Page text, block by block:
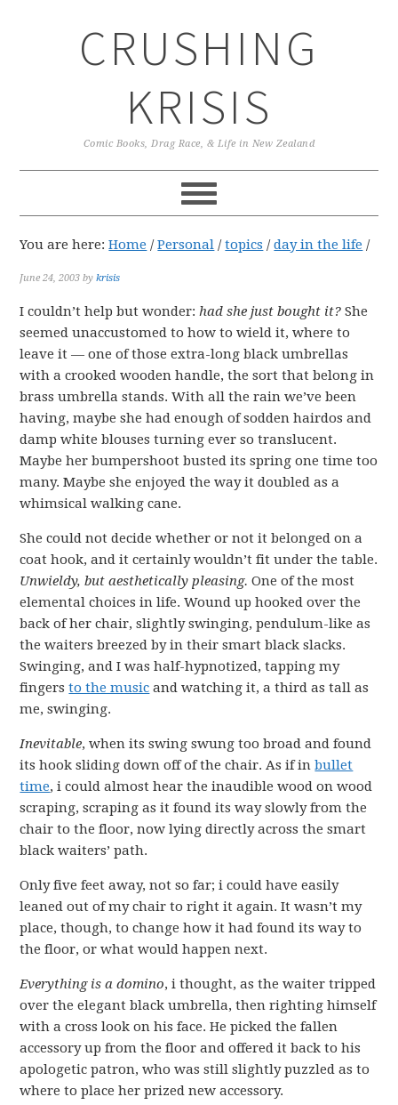
CRUSHING
KRISIS
Comic Books, Drag Race, & Life in New Zealand
You are here:Home / Personal / topics / day in the life /
June 24, 2003 bykrisis
I couldn’t help but wonder:had she just bought it? She
seemed unaccustomed to how to wield it, where to
leave it — one of those extra-long black umbrellas
with a crooked wooden handle, the sort that belong in
brass umbrella stands. With all the rain we’ve been
having, maybe she had enough of sodden hairdos and
damp white blouses turning ever so translucent.
Maybe her bumpershoot busted its spring one time too
many. Maybe she enjoyed the way it doubled as a
whimsical walking cane.
She could not decide whether or not it belonged on a
coat hook, and it certainly wouldn’t fit under the table.
Unwieldy, but aesthetically pleasing. One of the most
elemental choices in life. Wound up hooked over the
back of her chair, slightly swinging, pendulum-like as
the waiters breezed by in their smart black slacks.
Swinging, and I was half-hypnotized, tapping my
fingersto the music and watching it, a third as tall as
me, swinging.
Inevitable, when its swing swung too broad and found
its hook sliding down off of the chair. As if inbullet
time, i could almost hear the inaudible wood on wood
scraping, scraping as it found its way slowly from the
chair to the floor, now lying directly across the smart
black waiters’ path.
Only five feet away, not so far; i could have easily
leaned out of my chair to right it again. It wasn’t my
place, though, to change how it had found its way to
the floor, or what would happen next.
Everything is a domino, i thought, as the waiter tripped
over the elegant black umbrella, then righting himself
with a cross look on his face. He picked the fallen
accessory up from the floor and offered it back to his
apologetic patron, who was still slightly puzzled as to
where to place her prized new accessory.